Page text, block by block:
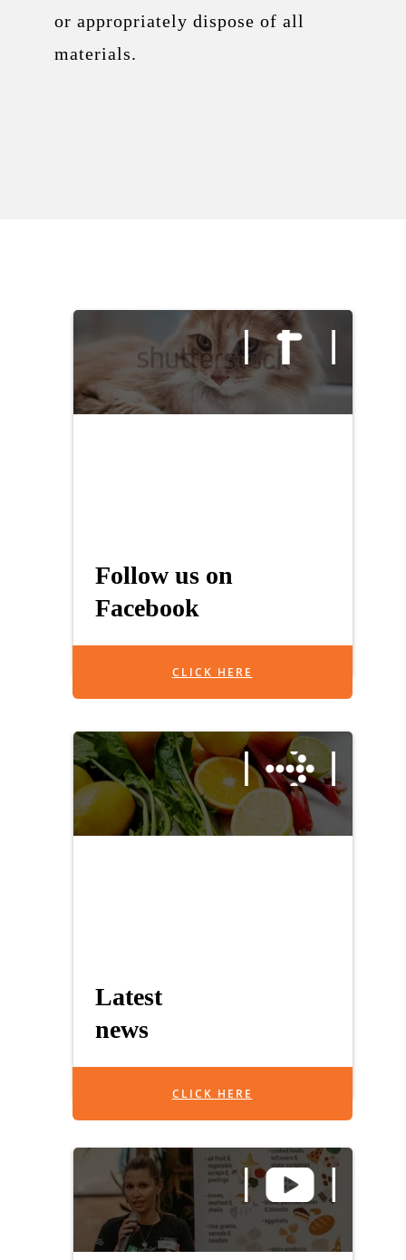
or appropriately dispose of all
materials.
Follow us on
Facebook
CLICK HERE
Latest
news
CLICK HERE